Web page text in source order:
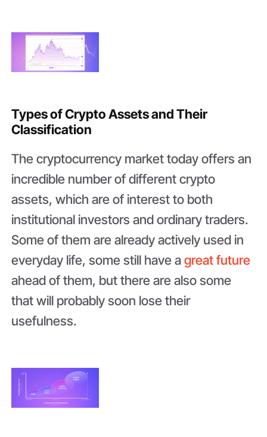
Types of Crypto Assets and Their
Classification
The cryptocurrency market today offers an
incredible number of different crypto
assets, which are of interest to both
institutional investors and ordinary traders.
Some of them are already actively used in
everyday life, some still have agreat future
ahead of them, but there are also some
that will probably soon lose their
usefulness.